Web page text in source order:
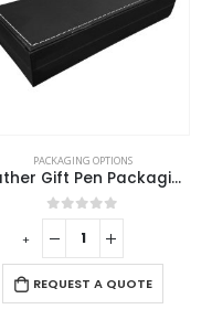
PACKAGING OPTIONS
Leather Gift Pen Packaging Box
0out of 5
REQUEST A QUOTE
+